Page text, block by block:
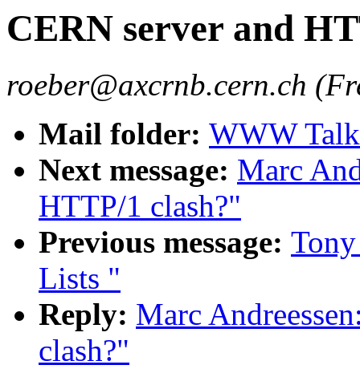
CERN server and
roeber@axcrnb.cern.ch
Mail folder: WWW
Next message: Marc
HTTP/1 clash?"
Previous message:
Lists "
Reply: Marc
clash?"